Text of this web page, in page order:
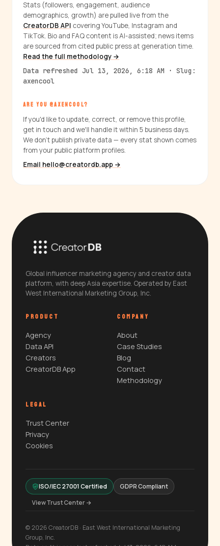
Stats (followers, engagement, audience
demographics, growth) are pulled live from the
CreatorDB API covering YouTube, Instagram and
TikTok. Bio and FAQ content is AI-assisted; news items
are sourced from cited public press at generation time.
Read the full methodology →
Data refreshed Jul 13, 2026, 6:18 AM · Slug:
axencool
ARE YOU @AXENCOOL?
If you'd like to update, correct, or remove this profile,
get in touch and we'll handle it within 5 business days.
We don't publish private data — every stat shown comes
from your public platform profiles.
Email hello@creatordb.app →
Global influencer marketing agency and creator data
platform, with deep Asia expertise. Operated by East
West International Marketing Group, Inc.
PRODUCT
Agency
Data API
Creators
CreatorDB App
COMPANY
About
Case Studies
Blog
Contact
Methodology
LEGAL
Trust Center
Privacy
Cookies
ISO/IEC 27001 Certified
GDPR Compliant
View Trust Center →
© 2026 CreatorDB · East West International Marketing
Group, Inc.